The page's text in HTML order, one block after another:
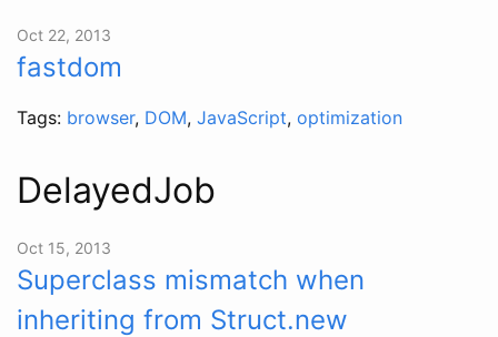
Oct 22, 2013
fastdom
Tags: browser, DOM, JavaScript, optimization
DelayedJob
Oct 15, 2013
Superclass mismatch when
inheriting from Struct.new